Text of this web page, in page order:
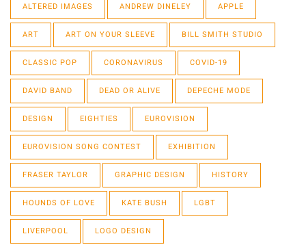
ALTERED IMAGES ANDREW DINELEY APPLE
ART ART ON YOUR SLEEVE BILL SMITH STUDIO
CLASSIC POP CORONAVIRUS COVID-19
DAVID BAND DEAD OR ALIVE DEPECHE MODE
DESIGN EIGHTIES EUROVISION
EUROVISION SONG CONTEST EXHIBITION
FRASER TAYLOR GRAPHIC DESIGN HISTORY
HOUNDS OF LOVE KATE BUSH LGBT
LIVERPOOL LOGO DESIGN